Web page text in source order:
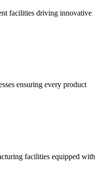
facilities driving innovative
ensuring every product
facilities equipped with